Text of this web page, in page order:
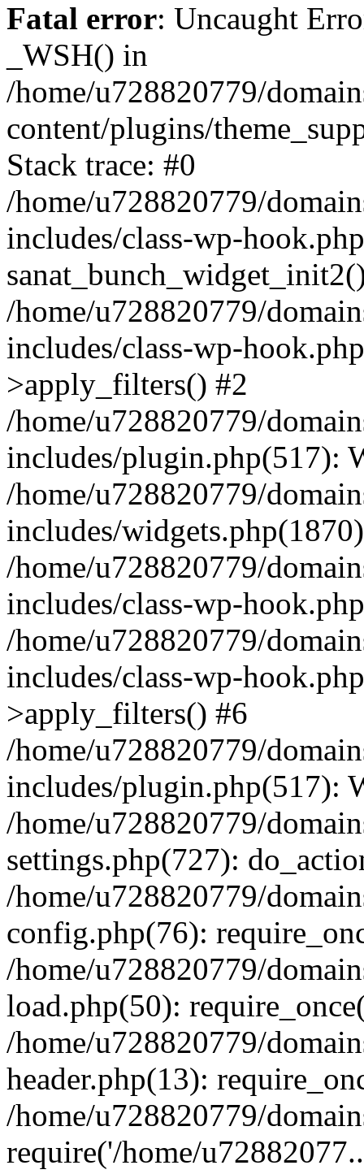
Fatal error: Uncaught
_WSH() in
/home/u728820779/
content/plugins/
Stack trace: #0
/home/u728820779/
includes/class-wp-
/home/u728820779/
includes/class-wp-
>apply_filters() #2
/home/u728820779/
includes/plugin.php(517):
/home/u728820779/
includes/
/home/u728820779/
includes/class-wp-
/home/u728820779/
includes/class-wp-
>apply_filters() #6
/home/u728820779/
includes/plugin.php(517):
/home/u728820779/
settings.php(727):
/home/u728820779/
config.php(76):
/home/u728820779/
load.php(50):
/home/u728820779/
header.php(13):
/home/u728820779/
require('/home/